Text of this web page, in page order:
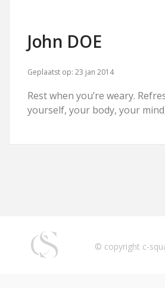
John DOE
Geplaatst op: 23 jan 2014
Rest when you’re weary.
yourself, your body, your
© copyright c-